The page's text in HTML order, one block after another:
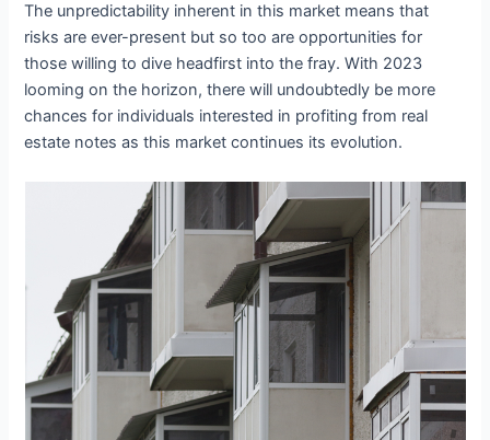
The unpredictability inherent in this market means that
risks are ever-present but so too are opportunities for
those willing to dive headfirst into the fray. With 2023
looming on the horizon, there will undoubtedly be more
chances for individuals interested in profiting from real
estate notes as this market continues its evolution.